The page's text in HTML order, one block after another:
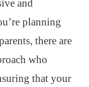
and
planning
there are
who
that your